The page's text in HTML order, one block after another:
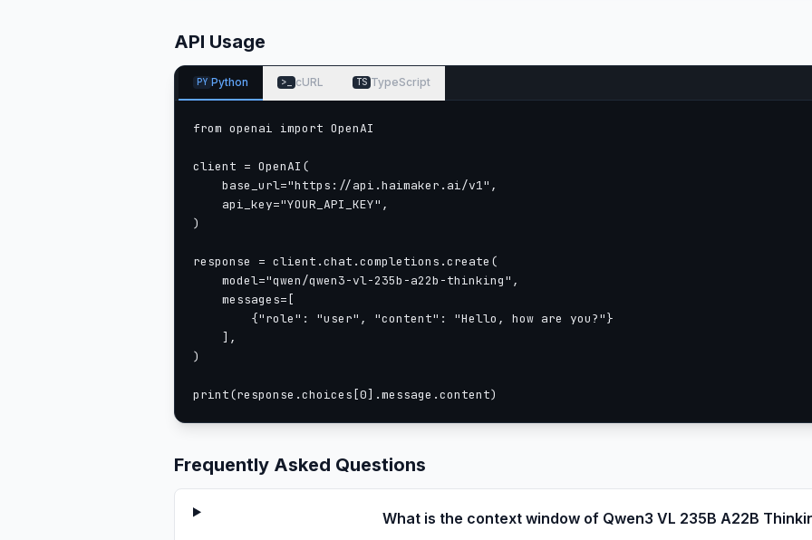
API Usage
PY Python >_ cURL TS TypeScript
from openai import OpenAI
client = OpenAI(
    base_url="https://api.haimaker.ai/v1",
    api_key="YOUR_API_KEY",
)
response = client.chat.completions.create(
    model="qwen/qwen3-vl-235b-a22b-thinking",
    messages=[
        {"role": "user", "content": "Hello, how are you?"}
    ],
)
print(response.choices[0].message.content)
Frequently Asked Questions
What is the context window of Qwen3 VL 235B A22B